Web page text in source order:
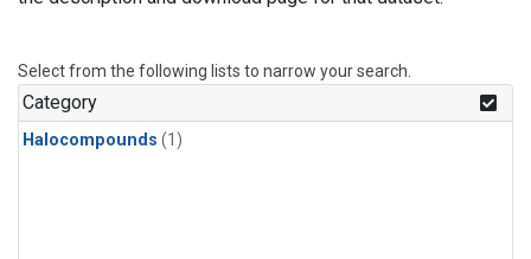
Select from the following lists to narrow your search.
Category
Halocompounds (1)